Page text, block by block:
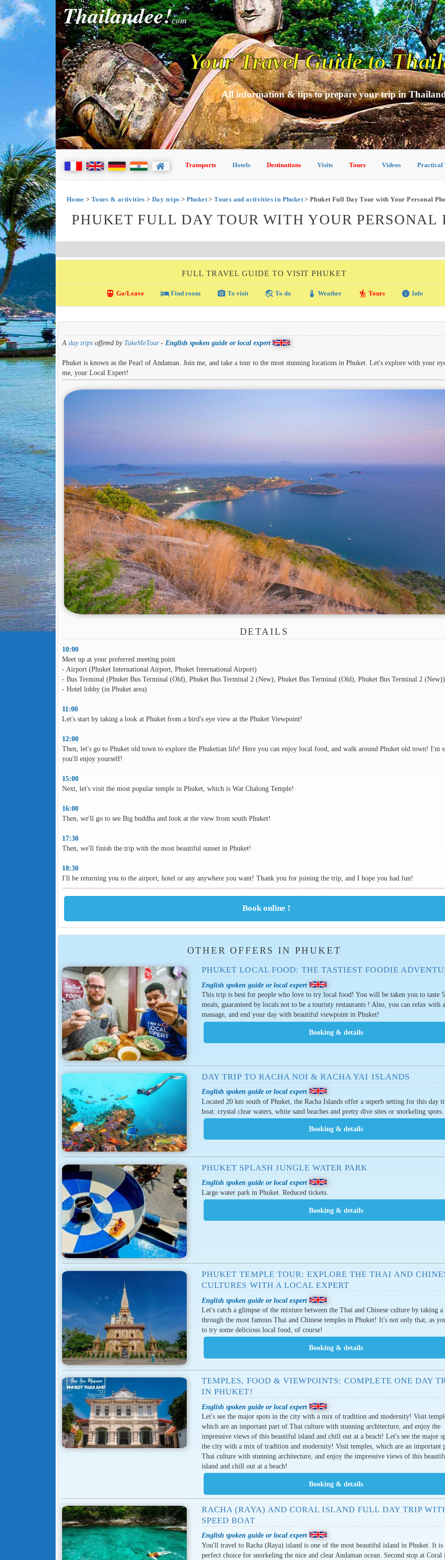
Thailandee!com
Your Travel Guide to
All information & tips to prepare your trip in
Transports Hotels Destinations Visits Tours Videos Practical
Home > Tours & activities >Day trips > Phuket>Tours and activities in Phuket> Phuket Full Day Tour with Your Personal
PHUKET FULL DAY TOUR WITH YOUR PERSONAL
FULL TRAVEL GUIDE TO VISIT PHUKET
directions_transit Go/Leave local_hotelFind room photo_camera To visit travel_explore To do thermostat Weather hiking Tours info Info
A day tripsoffered by TakeMeTour- English spoken guide or local expert
Phuket is known as the Pearl of Andaman. Join me, and take a tour to the most stunning locations in Phuket. Let's explore with your
me, your Local Expert!
DETAILS
10:00
Meet up at your preferred meeting point
- Airport (Phuket International Airport, Phuket International Airport)
- Bus Terminal (Phuket Bus Terminal (Old), Phuket Bus Terminal 2 (New), Phuket Bus Terminal (Old), Phuket Bus Terminal 2 (New))
- Hotel lobby (in Phuket area)
11:00
Let's start by taking a look at Phuket from a bird's eye view at the Phuket Viewpoint!
12:00
Then, let's go to Phuket old town to explore the Phuketian life! Here you can enjoy local food, and walk around Phuket old town! I'm
you'll enjoy yourself!
15:00
Next, let's visit the most popular temple in Phuket, which is Wat Chalong Temple!
16:00
Then, we'll go to see Big buddha and look at the view from south Phuket!
17:30
Then, we'll finish the trip with the most beautiful sunset in Phuket!
18:30
I'll be returning you to the airport, hotel or any anywhere you want! Thank you for joining the trip, and I hope you had fun!
OTHER OFFERS IN PHUKET
PHUKET LOCAL FOOD: THE TASTIEST FOODIE
English spoken guide or local expert
This trip is best for people who love to try local food! You will be taken you to taste
meals, guaranteed by locals not to be a touristy restaurants ! Also, you can relax with
massage, and end your day with beautiful viewpoint in Phuket!
DAY TRIP TO RACHA NOI & RACHA YAI ISLANDS
English spoken guide or local expert
Located 20 km south of Phuket, the Racha Islands offer a superb setting for this day
boat: crystal clear waters, white sand beaches and pretty dive sites or snorkeling spots.
PHUKET SPLASH JUNGLE WATER PARK
English spoken guide or local expert
Large water park in Phuket. Reduced tickets.
PHUKET TEMPLE TOUR: EXPLORE THE THAI AND
CULTURES WITH A LOCAL EXPERT
English spoken guide or local expert
Let's catch a glimpse of the mixture between the Thai and Chinese culture by taking
through the most famous Thai and Chinese temples in Phuket! It's not only that, as
to try some delicious local food, of course!
TEMPLES, FOOD & VIEWPOINTS: COMPLETE ONE DAY
IN PHUKET!
English spoken guide or local expert
Let's see the major spots in the city with a mix of tradition and modernity! Visit
which are an important part of Thai culture with stunning architecture, and enjoy the
impressive views of this beautiful island and chill out at a beach! Let's see the major
the city with a mix of tradition and modernity! Visit temples, which are an important
Thai culture with stunning architecture, and enjoy the impressive views of this
island and chill out at a beach!
RACHA (RAYA) AND CORAL ISLAND FULL DAY TRIP
SPEED BOAT
English spoken guide or local expert
You'll travel to Racha (Raya) island is one of the most beautiful island in Phuket. It is
perfect choice for snorkeling the nice and clear Andaman ocean. Second stop at Coral